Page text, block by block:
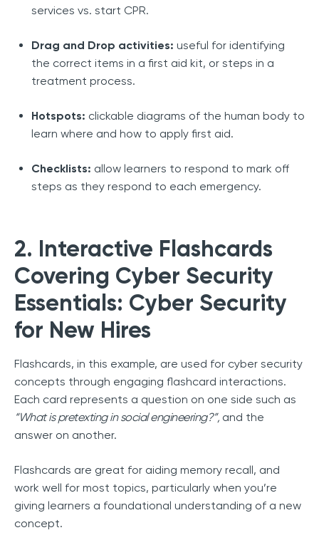
services vs. start CPR.
Drag and Drop activities: useful for identifying
the correct items in a first aid kit, or steps in a
treatment process.
Hotspots: clickable diagrams of the human body to
learn where and how to apply first aid.
Checklists: allow learners to respond to mark off
steps as they respond to each emergency.
2. Interactive Flashcards
Covering Cyber Security
Essentials: Cyber Security
for New Hires
Flashcards, in this example, are used for cyber security
concepts through engaging flashcard interactions.
Each card represents a question on one side such as
“What is pretexting in social engineering?”, and the
answer on another.
Flashcards are great for aiding memory recall, and
work well for most topics, particularly when you’re
giving learners a foundational understanding of a new
concept.